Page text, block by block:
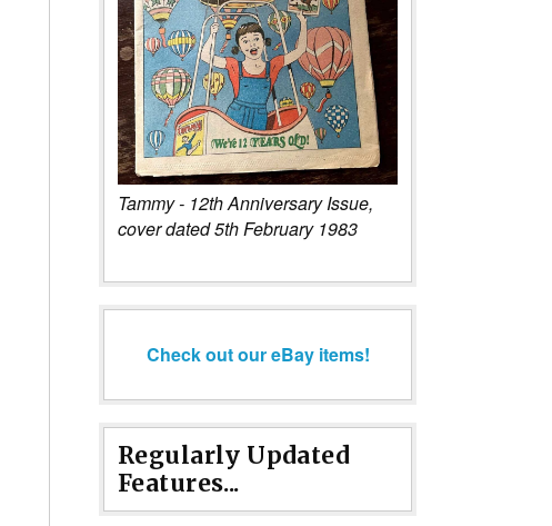
Tammy - 12th Anniversary Issue,
cover dated 5th February 1983
Check out our eBay items!
Regularly Updated
Features...